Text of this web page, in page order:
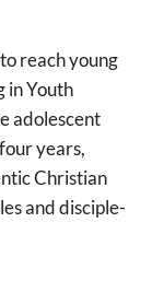
reach young
in Youth
adolescent
years,
Christian
and disciple-